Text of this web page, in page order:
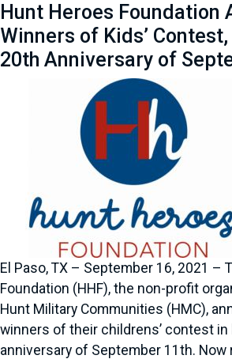
Hunt Heroes Foundation
Winners of Kids’
20th Anniversary of
El Paso, TX – September 16, 2021 –
Foundation (HHF), the non-profit
Hunt Military Communities (HMC),
winners of their childrens’ contest
anniversary of September 11th. Now